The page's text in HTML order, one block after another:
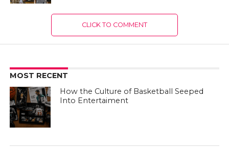
CLICK TO COMMENT
MOST RECENT
How the Culture of Basketball Seeped
Into Entertaiment